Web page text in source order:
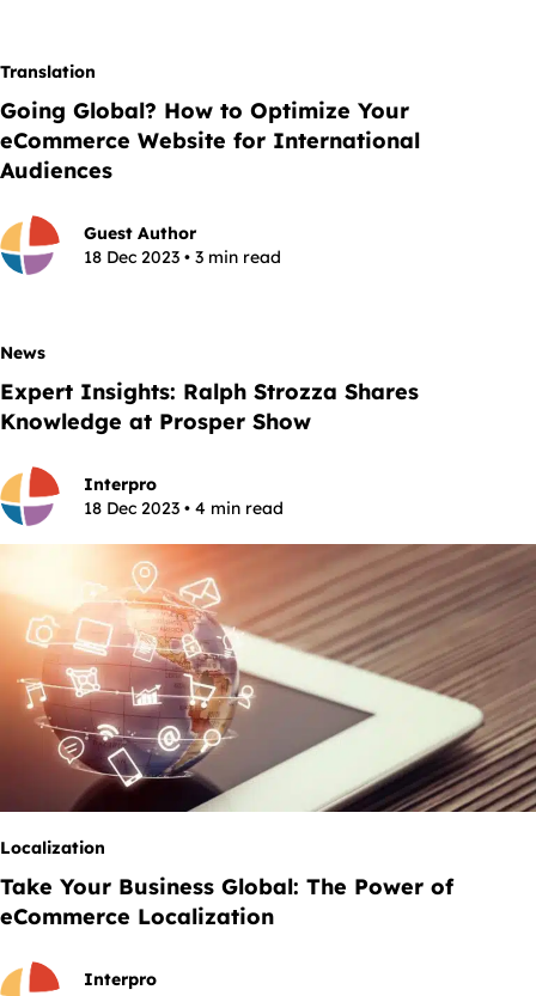
Translation
Going Global? How to Optimize Your
eCommerce Website for International
Audiences
Guest Author
18 Dec 2023 • 3 min read
News
Expert Insights: Ralph Strozza Shares
Knowledge at Prosper Show
Interpro
18 Dec 2023 • 4 min read
Localization
Take Your Business Global: The Power of
eCommerce Localization
Interpro